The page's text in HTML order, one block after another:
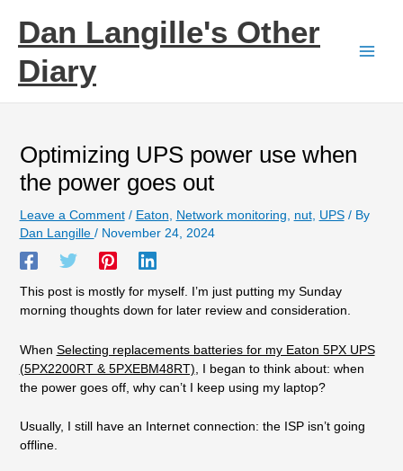
contentDan Langille's Other
Diary
Optimizing UPS power use when
the power goes out
Leave a Comment / Eaton Network monitoring nut, UPS/ By
Dan Langille / November 24, 2024
This post is mostly for myself. I’m just putting my Sunday
morning thoughts down for later review and consideration.
When Selecting replacements batteries for my Eaton 5PX UPS
(5PX2200RT & 5PXEBM48RT) , I began to think about: when
the power goes off, why can’t I keep using my laptop?
Usually, I still have an Internet connection: the ISP isn’t going
offline.